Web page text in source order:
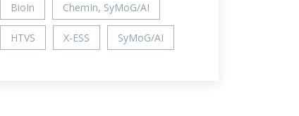
BioIn ChemIn, SyMoG/AI
HTVS X-ESS SyMoG/AI